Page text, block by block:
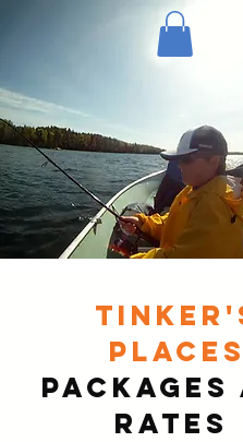
PLACES
PACKAGES
RATES